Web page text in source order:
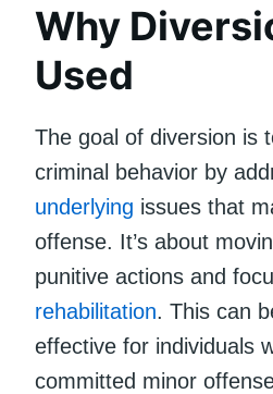
Why
Used
The goal of diversion is
criminal behavior by
underlying issues that
offense. It’s about
punitive actions and
rehabilitation. This can
effective for individuals
committed minor